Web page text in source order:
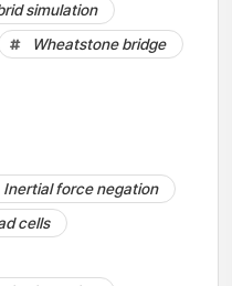
simulation
Wheatstone bridge
Inertial force negation
cells